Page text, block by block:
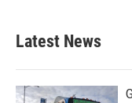
Latest News